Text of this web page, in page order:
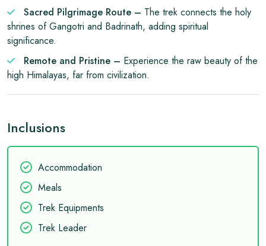
Sacred Pilgrimage Route – The trek connects the holy
shrines of Gangotri and Badrinath, adding spiritual
significance.
Remote and Pristine – Experience the raw beauty of the
high Himalayas, far from civilization.
Inclusions
Accommodation
Meals
Trek Equipments
Trek Leader